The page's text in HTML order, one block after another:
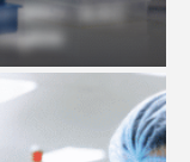
ILS |